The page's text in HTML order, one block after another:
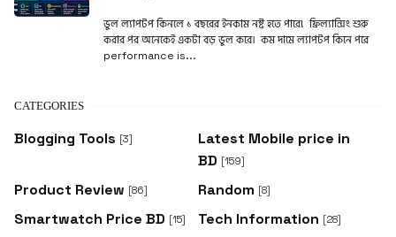
ভুল ল্যাপটপ কিনলে ১ বছরের ইনকাম নষ্ট হতে পারে! ফ্রিল্যান্সিং শুরু
করার পর অনেকেই একটা বড় ভুল করে। কম দামে ল্যাপটপ কিনে পরে
performance is...
CATEGORIES
Blogging Tools [3]
Latest Mobile price in
BD [159]
Product Review [86] Random [8]
Smartwatch Price BD [15] Tech Information [28]